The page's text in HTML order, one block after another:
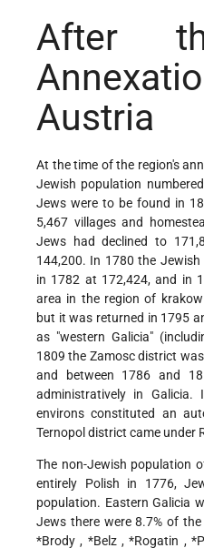
After
Austria
At the time of the region's
Jewish population
Jews were to be found in
5,467 villages and
Jews had declined to
144,200. In 1780 the
in 1782 at 172,424, and in
area in the region of
but it was returned in 1795
as "western Galicia"
1809 the Zamosc district
and between 1786 and
administratively in
environs constituted an
Ternopol district came under
The non-Jewish population
entirely Polish in 1776,
population. Eastern Galicia
Jews there were 8.7% of
*Brody, *Belz,*Rogatin ,